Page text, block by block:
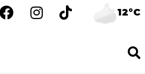
12°C